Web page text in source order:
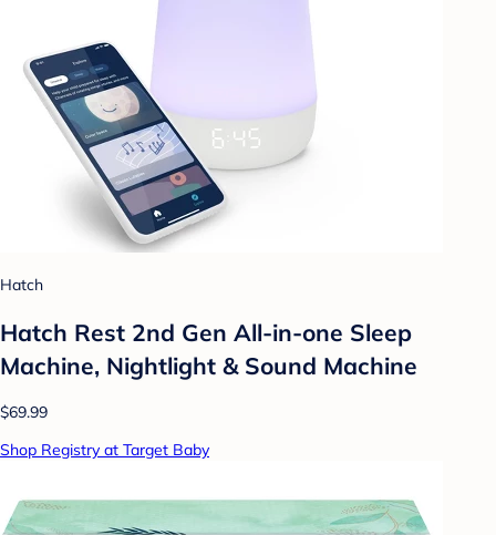
Hatch
Hatch Rest 2nd Gen All-in-one Sleep
Machine, Nightlight & Sound Machine
$69.99
Shop Registry at Target Baby